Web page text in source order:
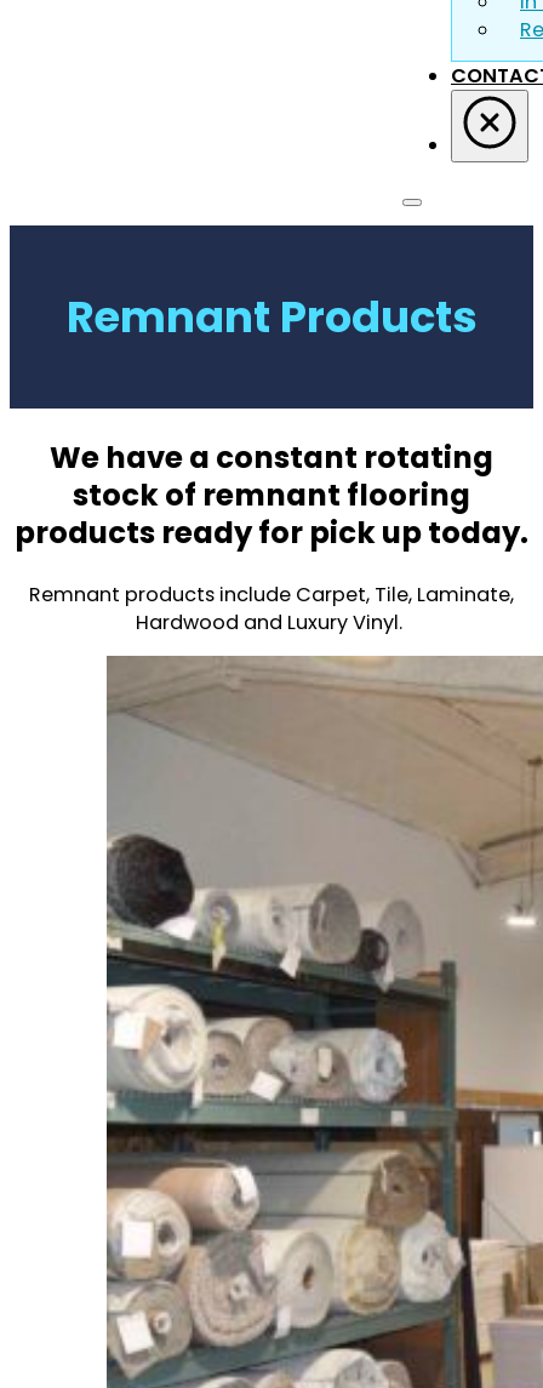
Remnant Products
We have a constant rotating
stock of remnant flooring
products ready for pick up today.
Remnant products include Carpet, Tile, Laminate,
Hardwood and Luxury Vinyl.